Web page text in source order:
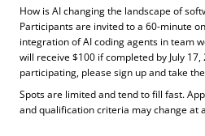
How is AI changing the landscape of
Participants are invited to a 60-minute
integration of AI coding agents in team
will receive $100 if completed by July
participating, please sign up and take
Spots are limited and tend to fill fast.
and qualification criteria may change at